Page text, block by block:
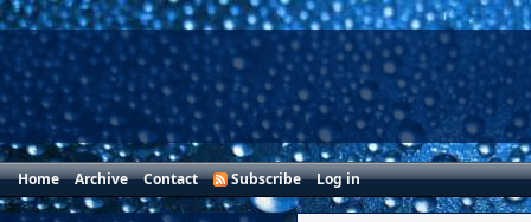
Home Archive Contact Subscribe Log in